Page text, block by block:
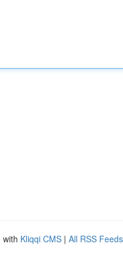
with Kliqqi CMS | All RSS Feeds